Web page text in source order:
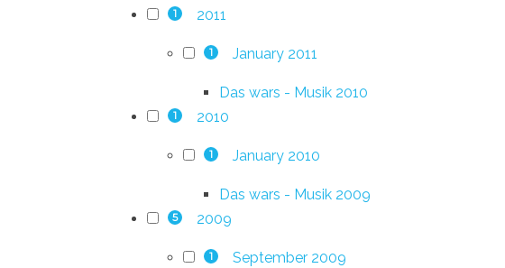
1 2011
1 January 2011
Das wars - Musik 2010
1 2010
1 January 2010
Das wars - Musik 2009
5 2009
1 September 2009